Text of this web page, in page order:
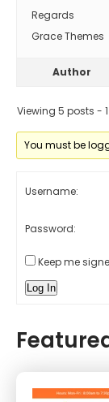
Regards
Grace Themes
Author
Viewing 5 posts -
You must be
Username:
Password:
Keep me
Log In